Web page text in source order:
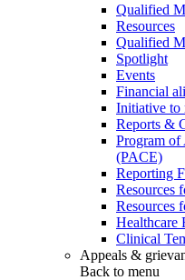
Qualified
Resources
Qualified
Spotlight
Events
Financial
Initiative to
Reports &
Program
(PACE)
Reporting
Resources
Resources
Healthcare
Clinical
Appeals &
Back to menu